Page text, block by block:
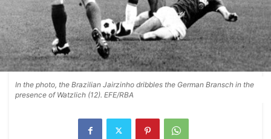
In the photo, the Brazilian Jairzinho dribbles the German Bransch in the
presence of Watzlich (12). EFE/RBA